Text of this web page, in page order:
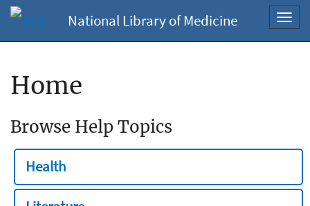
National Library of Medicine
Home
Browse Help Topics
Health